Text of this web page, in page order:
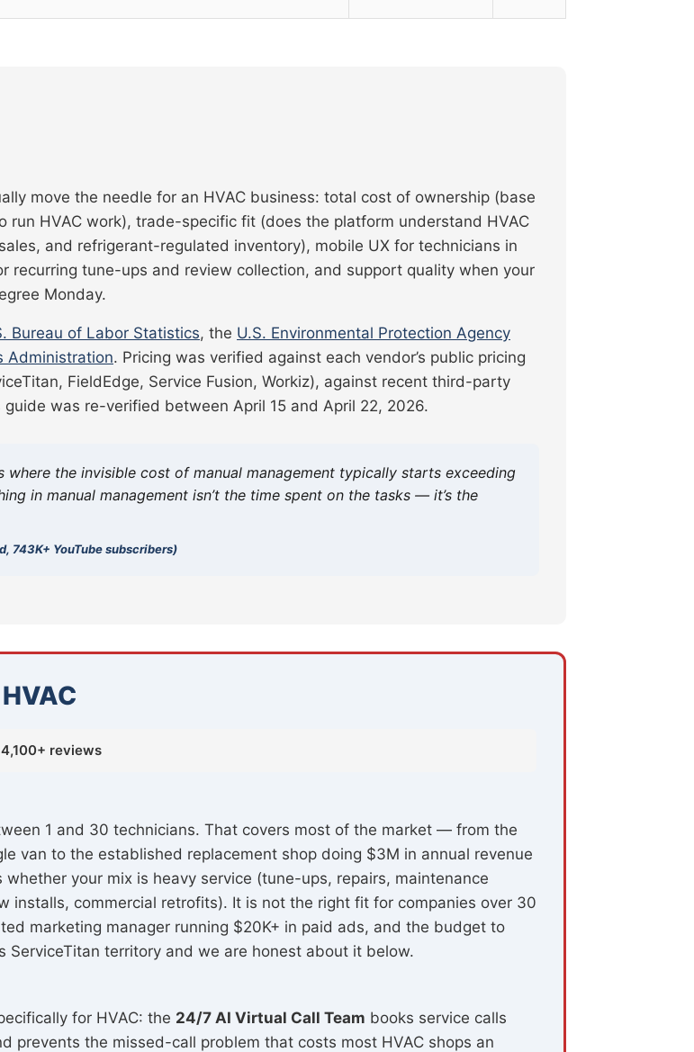
move the needle for an HVAC business: total cost of ownership (base
HVAC work), trade-specific fit (does the platform understand HVAC
and refrigerant-regulated inventory), mobile UX for technicians in
recurring tune-ups and review collection, and support quality when your
Monday.
Bureau of Labor Statistics, the U.S. Environmental Protection Agency
Administration. Pricing was verified against each vendor’s public pricing
FieldEdge, Service Fusion, Workiz), against recent third-party
was re-verified between April 15 and April 22, 2026.
where the invisible cost of manual management typically starts exceeding
in manual management isn’t the time spent on the tasks — it’s the
743K+ YouTube subscribers)
reviews
1 and 30 technicians. That covers most of the market — from the
van to the established replacement shop doing $3M in annual revenue
your mix is heavy service (tune-ups, repairs, maintenance
installs, commercial retrofits). It is not the right fit for companies over 30
marketing manager running $20K+ in paid ads, and the budget to
territory and we are honest about it below.
for HVAC: the 24/7 AI Virtual Call Team books service calls
prevents the missed-call problem that costs most HVAC shops an